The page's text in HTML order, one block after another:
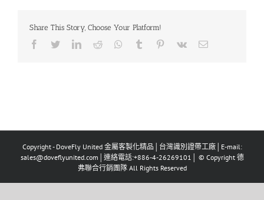
Share This Story, Choose Your Platform!
Facebook
TwitterLinkedIn
Reddit Whatsapp
Tumblr Pinterest
Vk Email
Copyright - DoveFly United 金屬客製化精品│台灣識別證帶工廠│E-mail:
sales@doveflyunited.com│連絡電話:+886-4-26269101│ © Copyright 德
弗聯合行銷團隊 All Rights Reserved